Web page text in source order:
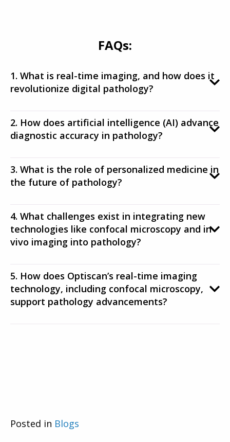
FAQs:
1. What is real-time imaging, and how does it
revolutionize digital pathology?
2. How does artificial intelligence (AI) advance
diagnostic accuracy in pathology?
3. What is the role of personalized medicine in
the future of pathology?
4. What challenges exist in integrating new
technologies like confocal microscopy and in
vivo imaging into pathology?
5. How does Optiscan’s real-time imaging
technology, including confocal microscopy,
support pathology advancements?
Posted in Blogs